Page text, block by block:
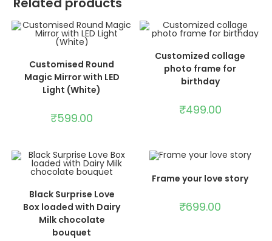
ADD TO CART
Customised Round
Magic Mirror with LED
Light (White)
₹599.00
ADD TO CART
Customized collage
photo frame for
birthday
₹499.00
ADD TO CART
Black Surprise Love
Box loaded with Dairy
Milk chocolate
bouquet
Frame your love story
₹699.00